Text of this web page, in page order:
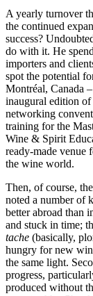
A yearly turnover
the continued
success?
do with it. He
importers and
spot the potential
Montréal, Canada
inaugural edition of
networking
training for the
Wine & Spirit
ready-made venue
the wine world.
Then, of course,
noted a number of
better abroad than
and stuck in time;
tache (basically,
hungry for new
the same light.
progress,
produced without